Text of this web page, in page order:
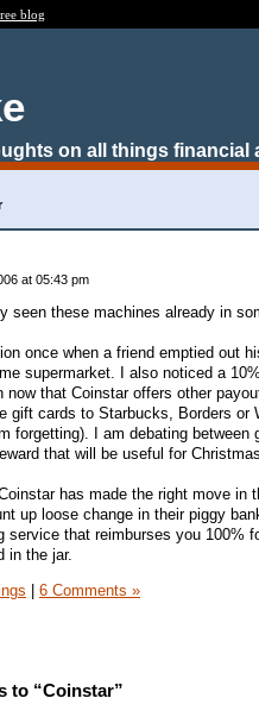
blog
on all things financial
at 05:43 pm
seen these machines already in
once when a friend emptied out
supermarket. I also noticed a
now that Coinstar offers other
gift cards to Starbucks, Borders
forgetting). I am debating
that will be useful for
has made the right move in
up loose change in their piggy
service that reimburses you 100%
in the jar.
| 6 Comments »
to “Coinstar”